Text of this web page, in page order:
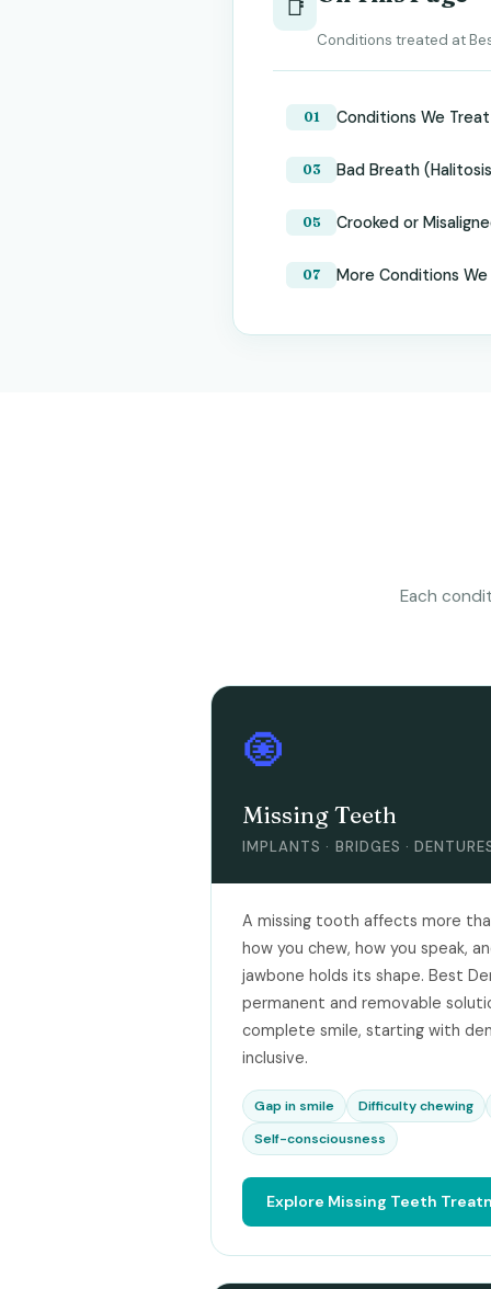
📑
Conditions treated at
Conditions We Treat
Bad Breath
Crooked or
More Conditions
Each
🧿
Missing Teeth
IMPLANTS · BRIDGES ·
A missing tooth affects more
how you chew, how you speak,
jawbone holds its shape. Best
permanent and removable
complete smile, starting with
inclusive.
Gap in smile Difficulty chewing
Self-consciousness
Explore Missing Teeth